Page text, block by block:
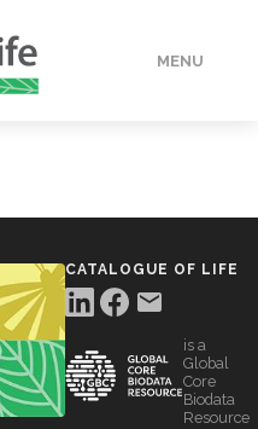
MENU
CATALOGUE OF LIFE
is a
Global
Core
Biodata
Resource